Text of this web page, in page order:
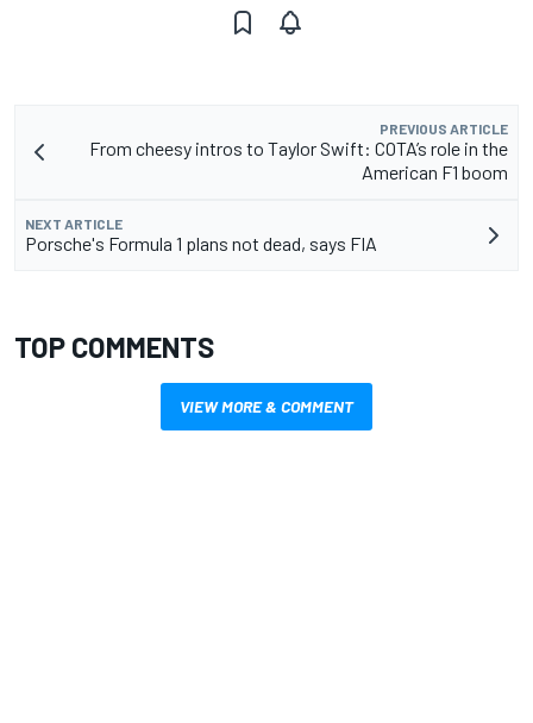
PREVIOUS ARTICLE
From cheesy intros to Taylor Swift: COTA’s role in the
American F1 boom
NEXT ARTICLE
Porsche's Formula 1 plans not dead, says FIA
TOP COMMENTS
VIEW MORE & COMMENT